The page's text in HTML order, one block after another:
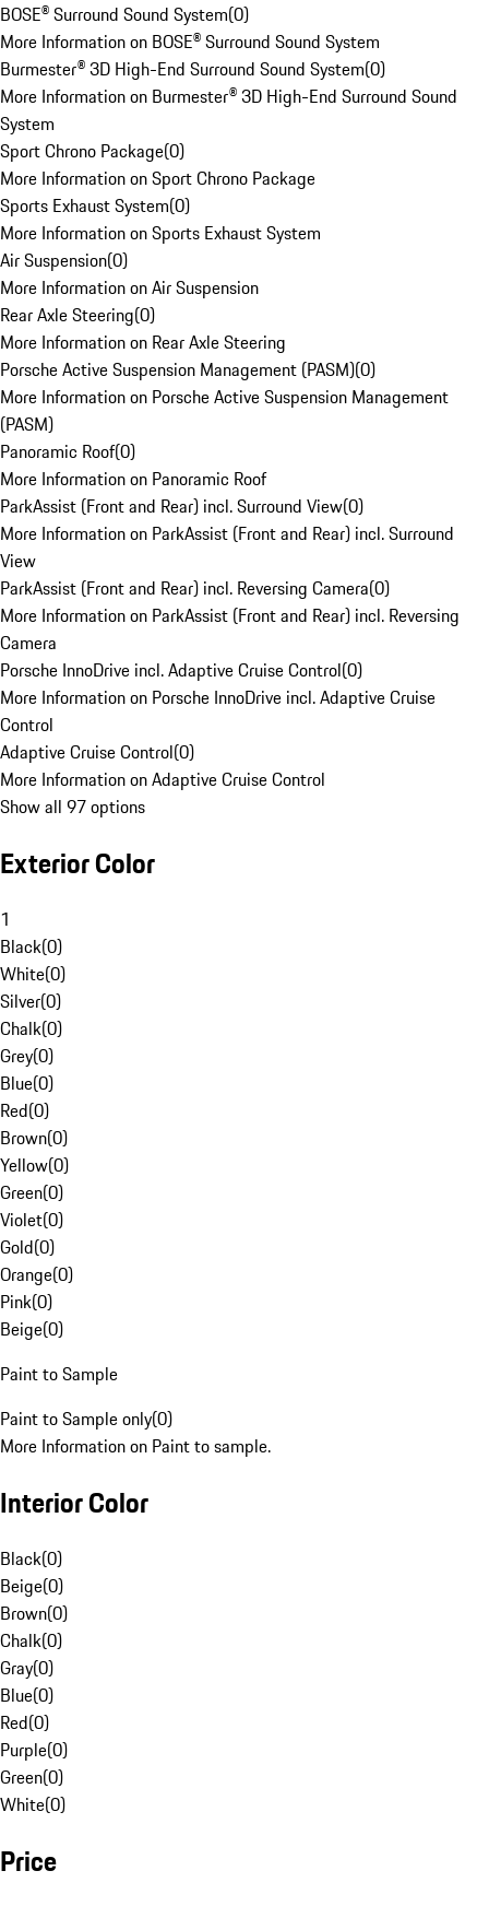
BOSE® Surround Sound System(0)
More Information on BOSE® Surround Sound System
Burmester® 3D High-End Surround Sound System(0)
More Information on Burmester® 3D High-End Surround Sound
System
Sport Chrono Package(0)
More Information on Sport Chrono Package
Sports Exhaust System(0)
More Information on Sports Exhaust System
Air Suspension(0)
More Information on Air Suspension
Rear Axle Steering(0)
More Information on Rear Axle Steering
Porsche Active Suspension Management (PASM)(0)
More Information on Porsche Active Suspension Management
(PASM)
Panoramic Roof(0)
More Information on Panoramic Roof
ParkAssist (Front and Rear) incl. Surround View(0)
More Information on ParkAssist (Front and Rear) incl. Surround
View
ParkAssist (Front and Rear) incl. Reversing Camera(0)
More Information on ParkAssist (Front and Rear) incl. Reversing
Camera
Porsche InnoDrive incl. Adaptive Cruise Control(0)
More Information on Porsche InnoDrive incl. Adaptive Cruise
Control
Adaptive Cruise Control(0)
More Information on Adaptive Cruise Control
Show all 97 options
Exterior Color
1
Black(0)
White(0)
Silver(0)
Chalk(0)
Grey(0)
Blue(0)
Red(0)
Brown(0)
Yellow(0)
Green(0)
Violet(0)
Gold(0)
Orange(0)
Pink(0)
Beige(0)
Paint to Sample
Paint to Sample only(0)
More Information on Paint to sample.
Interior Color
Black(0)
Beige(0)
Brown(0)
Chalk(0)
Gray(0)
Blue(0)
Red(0)
Purple(0)
Green(0)
White(0)
Price